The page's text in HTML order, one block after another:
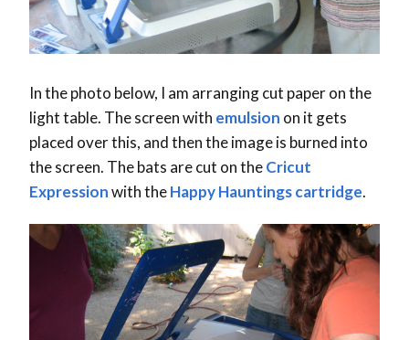
In the photo below, I am arranging cut paper on the
light table. The screen with emulsion on it gets
placed over this, and then the image is burned into
the screen. The bats are cut on theCricut
Expressionwith theHappy Hauntings cartridge.